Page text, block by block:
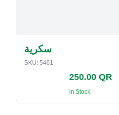
سكرية
SKU: 5461
250.00 QR
In Stock